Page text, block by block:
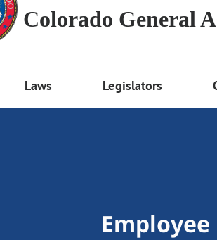
Colorado General
Laws Legislators